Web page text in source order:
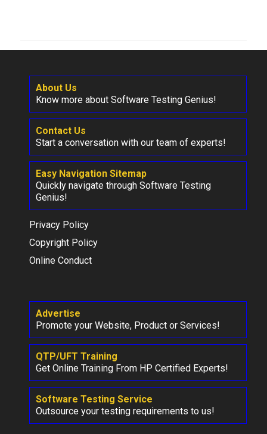
About Us
Know more about Software Testing Genius!
Contact Us
Start a conversation with our team of experts!
Easy Navigation Sitemap
Quickly navigate through Software Testing
Genius!
Privacy Policy
Copyright Policy
Online Conduct
Advertise
Promote your Website, Product or Services!
QTP/UFT Training
Get Online Training From HP Certified Experts!
Software Testing Service
Outsource your testing requirements to us!